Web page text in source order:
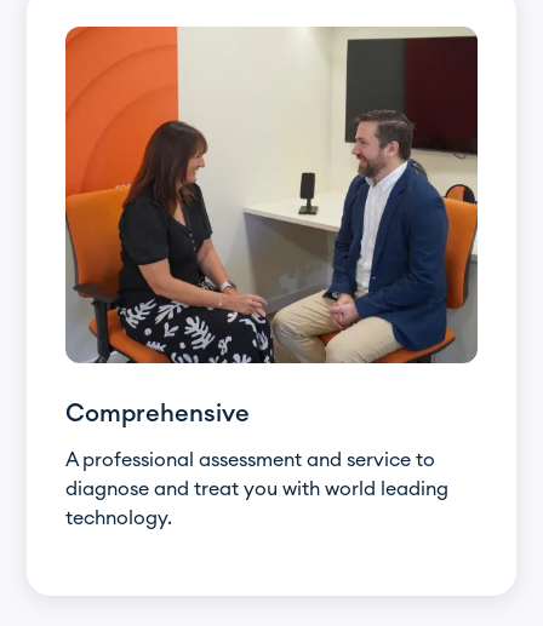
Comprehensive
A professional assessment and service to
diagnose and treat you with world leading
technology.